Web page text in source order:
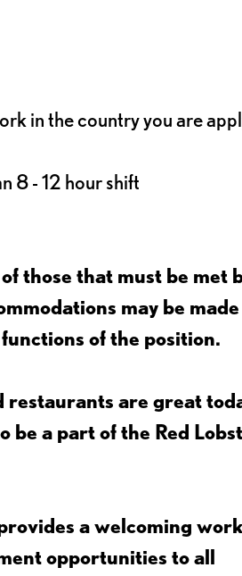
in the country you are
8 - 12 hour shift
those that must be met
may be
of the position.
restaurants are great
be a part of the Red
a welcoming
opportunities to all